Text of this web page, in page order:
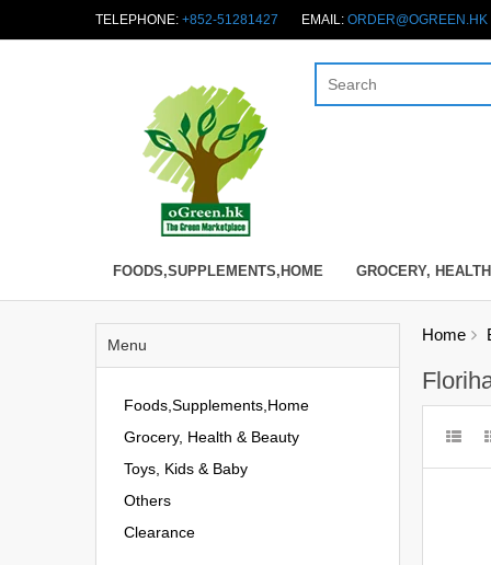
TELEPHONE: +852-51281427 EMAIL: ORDER@OGREEN.HK
FOODS,SUPPLEMENTS,HOME GROCERY,
Menu
Foods,Supplements,Home
Grocery, Health & Beauty
Toys, Kids & Baby
Others
Clearance
Home